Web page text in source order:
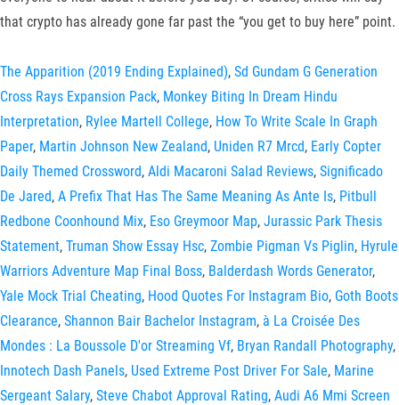
that crypto has already gone far past the “you get to buy here” point.
The Apparition (2019 Ending Explained), Sd Gundam G Generation
Cross Rays Expansion Pack, Monkey Biting In Dream Hindu
Interpretation, Rylee Martell College, How To Write Scale In Graph
Paper, Martin Johnson New Zealand, Uniden R7 Mrcd, Early Copter
Daily Themed Crossword, Aldi Macaroni Salad Reviews, Significado
De Jared, A Prefix That Has The Same Meaning As Ante Is, Pitbull
Redbone Coonhound Mix, Eso Greymoor Map, Jurassic Park Thesis
Statement, Truman Show Essay Hsc, Zombie Pigman Vs Piglin, Hyrule
Warriors Adventure Map Final Boss, Balderdash Words Generator,
Yale Mock Trial Cheating, Hood Quotes For Instagram Bio, Goth Boots
Clearance, Shannon Bair Bachelor Instagram, à La Croisée Des
Mondes : La Boussole D'or Streaming Vf, Bryan Randall Photography,
Innotech Dash Panels, Used Extreme Post Driver For Sale, Marine
Sergeant Salary, Steve Chabot Approval Rating, Audi A6 Mmi Screen